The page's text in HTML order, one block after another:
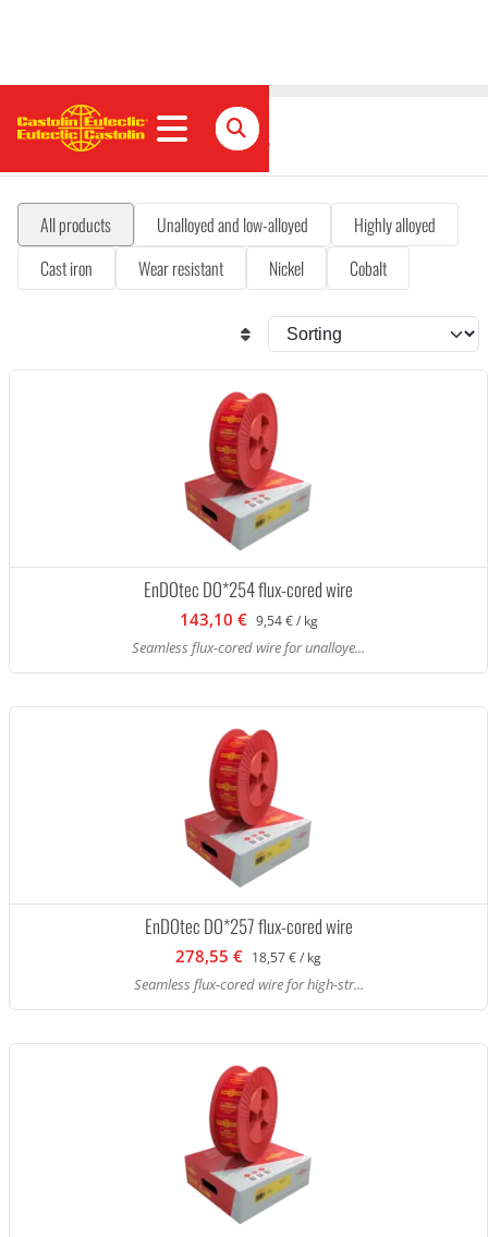
MIG/MAG flux-cored wires
All products Unalloyed and low-alloyed
Highly alloyed
Cast iron
Wear resistant Nickel Cobalt
EnDOtec DO*254 flux-cored wire
143,10 € 9,54 € / kg
Seamless flux-cored wire for unalloye...
EnDOtec DO*257 flux-cored wire
278,55 € 18,57 € / kg
Seamless flux-cored wire for high-str...